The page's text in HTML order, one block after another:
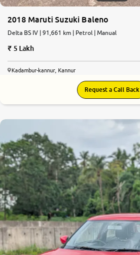
2018 Maruti Suzuki Baleno
Delta BS IV | 91,661 km | Petrol | Manual
5 Lakh
Kadambur-kannur, Kannur
Request a Call Back